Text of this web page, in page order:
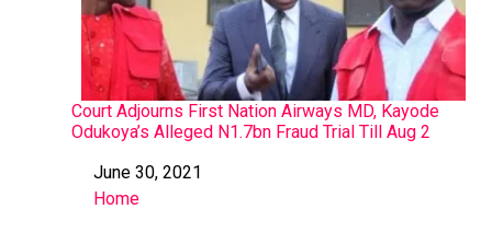
Court Adjourns First Nation Airways MD, Kayode
Odukoya’s Alleged N1.7bn Fraud Trial Till Aug 2
Date
June 30, 2021
In relation to
Home